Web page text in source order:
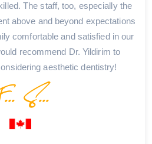
The staff, too, especially the
above and beyond expectations
comfortable and satisfied in our
recommend Dr. Yildirim to
aesthetic dentistry!
S...